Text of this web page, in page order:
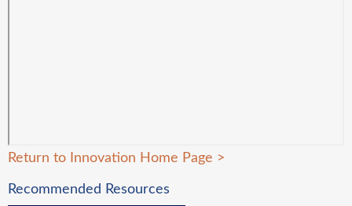
Return to Innovation Home Page >
Recommended Resources